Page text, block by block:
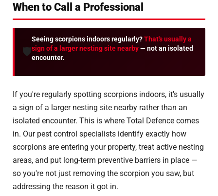
When to Call a Professional
🛡️
Seeing scorpions indoors regularly?That's usually a
sign of a larger nesting site nearby— not an isolated
encounter.
If you're regularly spotting scorpions indoors, it's usually
a sign of a larger nesting site nearby rather than an
isolated encounter. This is where Total Defence comes
in. Our pest control specialists identify exactly how
scorpions are entering your property, treat active nesting
areas, and put long-term preventive barriers in place —
so you're not just removing the scorpion you saw, but
addressing the reason it got in.